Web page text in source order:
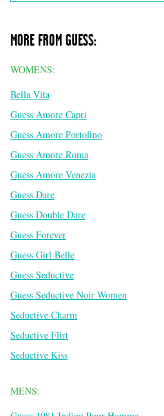
MORE FROM GUESS:
WOMENS:
Bella Vita
Guess Amore Capri
Guess Amore Portofino
Guess Amore Roma
Guess Amore Venezia
Guess Dare
Guess Double Dare
Guess Forever
Guess Girl Belle
Guess Seductive
Guess Seductive Noir Women
Seductive Charm
Seductive Flirt
Seductive Kiss
MENS: